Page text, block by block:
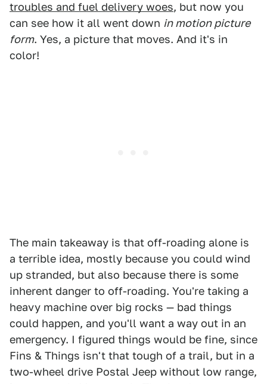
troubles and fuel delivery woes, but now you
can see how it all went down in motion picture
form. Yes, a picture that moves. And it's in
color!
The main takeaway is that off-roading alone is
a terrible idea, mostly because you could wind
up stranded, but also because there is some
inherent danger to off-roading. You're taking a
heavy machine over big rocks — bad things
could happen, and you'll want a way out in an
emergency. I figured things would be fine, since
Fins & Things isn't that tough of a trail, but in a
two-wheel drive Postal Jeep without low range,